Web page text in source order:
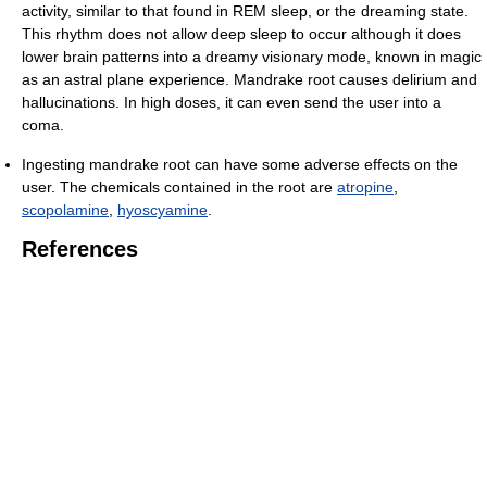
activity, similar to that found in REM sleep, or the dreaming state.
This rhythm does not allow deep sleep to occur although it does
lower brain patterns into a dreamy visionary mode, known in magic
as an astral plane experience. Mandrake root causes delirium and
hallucinations. In high doses, it can even send the user into a
coma.
Ingesting mandrake root can have some adverse effects on the
user. The chemicals contained in the root are atropine
scopolamine hyoscyamine
References